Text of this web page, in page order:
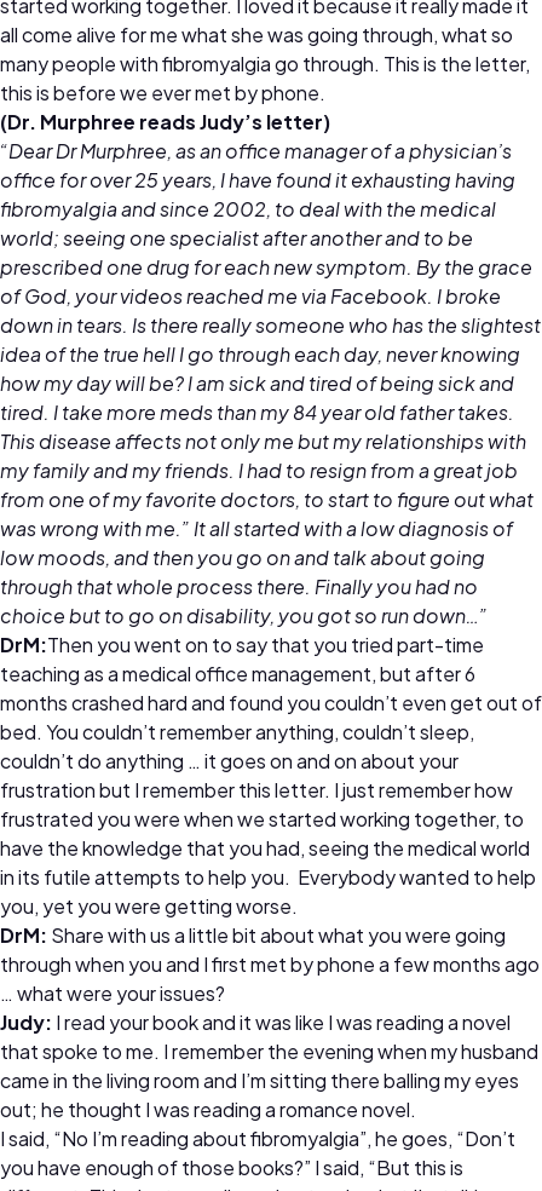
started working together. I loved it because it really made it
all come alive for me what she was going through, what so
many people with fibromyalgia go through. This is the letter,
this is before we ever met by phone.
(Dr. Murphree reads Judy’s letter)
“Dear Dr Murphree, as an office manager of a physician’s
office for over 25 years, I have found it exhausting having
fibromyalgia and since 2002, to deal with the medical
world; seeing one specialist after another and to be
prescribed one drug for each new symptom. By the grace
of God, your videos reached me via Facebook. I broke
down in tears. Is there really someone who has the slightest
idea of the true hell I go through each day, never knowing
how my day will be? I am sick and tired of being sick and
tired. I take more meds than my 84 year old father takes.
This disease affects not only me but my relationships with
my family and my friends. I had to resign from a great job
from one of my favorite doctors, to start to figure out what
was wrong with me.” It all started with a low diagnosis of
low moods, and then you go on and talk about going
through that whole process there. Finally you had no
choice but to go on disability, you got so run down…”
DrM:Then you went on to say that you tried part-time
teaching as a medical office management, but after 6
months crashed hard and found you couldn’t even get out of
bed. You couldn’t remember anything, couldn’t sleep,
couldn’t do anything … it goes on and on about your
frustration but I remember this letter. I just remember how
frustrated you were when we started working together, to
have the knowledge that you had, seeing the medical world
in its futile attempts to help you. Everybody wanted to help
you, yet you were getting worse.
DrM: Share with us a little bit about what you were going
through when you and I first met by phone a few months ago
… what were your issues?
Judy: I read your book and it was like I was reading a novel
that spoke to me. I remember the evening when my husband
came in the living room and I’m sitting there balling my eyes
out; he thought I was reading a romance novel.
I said, “No I’m reading about fibromyalgia”, he goes, “Don’t
you have enough of those books?” I said, “But this is